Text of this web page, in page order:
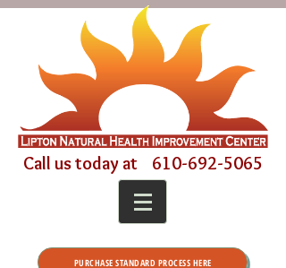
Call us today at 610-692-5065
PURCHASE STANDARD PROCESS HERE